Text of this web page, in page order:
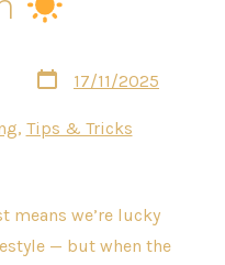
Post
date
17/11/2025
, Tips & Tricks
means we’re lucky
— but when the